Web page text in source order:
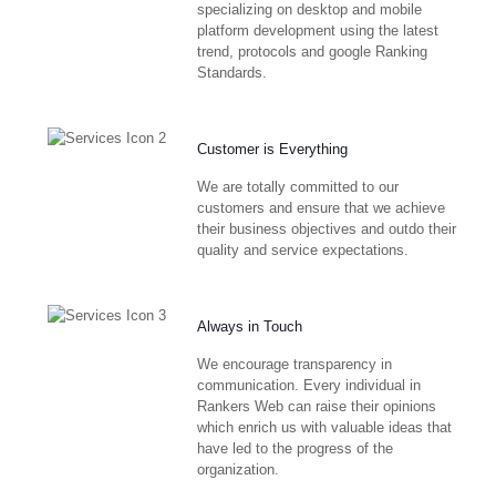
specializing on desktop and mobile
platform development using the latest
trend, protocols and google Ranking
Standards.
Customer is Everything
We are totally committed to our
customers and ensure that we achieve
their business objectives and outdo their
quality and service expectations.
Always in Touch
We encourage transparency in
communication. Every individual in
Rankers Web can raise their opinions
which enrich us with valuable ideas that
have led to the progress of the
organization.